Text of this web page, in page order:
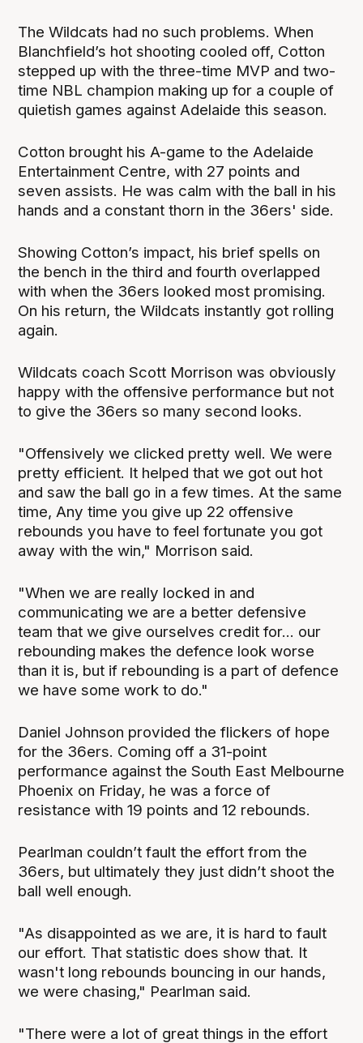
The Wildcats had no such problems. When
Blanchfield’s hot shooting cooled off, Cotton
stepped up with the three-time MVP and two-
time NBL champion making up for a couple of
quietish games against Adelaide this season.
Cotton brought his A-game to the Adelaide
Entertainment Centre, with 27 points and
seven assists. He was calm with the ball in his
hands and a constant thorn in the 36ers' side.
Showing Cotton’s impact, his brief spells on
the bench in the third and fourth overlapped
with when the 36ers looked most promising.
On his return, the Wildcats instantly got rolling
again.
Wildcats coach Scott Morrison was obviously
happy with the offensive performance but not
to give the 36ers so many second looks.
"Offensively we clicked pretty well. We were
pretty efficient. It helped that we got out hot
and saw the ball go in a few times. At the same
time, Any time you give up 22 offensive
rebounds you have to feel fortunate you got
away with the win," Morrison said.
"When we are really locked in and
communicating we are a better defensive
team that we give ourselves credit for... our
rebounding makes the defence look worse
than it is, but if rebounding is a part of defence
we have some work to do."
Daniel Johnson provided the flickers of hope
for the 36ers. Coming off a 31-point
performance against the South East Melbourne
Phoenix on Friday, he was a force of
resistance with 19 points and 12 rebounds.
Pearlman couldn’t fault the effort from the
36ers, but ultimately they just didn’t shoot the
ball well enough.
"As disappointed as we are, it is hard to fault
our effort. That statistic does show that. It
wasn't long rebounds bouncing in our hands,
we were chasing," Pearlman said.
"There were a lot of great things in the effort